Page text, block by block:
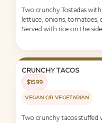
Two crunchy Tostadas
lettuce, onions, tomatoes,
Served with rice on the side.
CRUNCHY TACOS
$15.99
VEGAN OR VEGETARIAN
Two crunchy tacos stuffed